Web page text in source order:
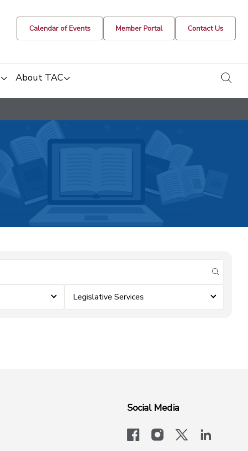
Calendar of Events Member Portal Contact Us
About TAC
submit
Legislative Services
Social Media
facebookinstagram
x-logo-